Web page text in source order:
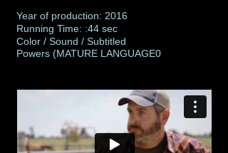
Year of production: 2016
Running Time: :44 sec
Color / Sound / Subtitled
Powers (MATURE LANGUAGE0